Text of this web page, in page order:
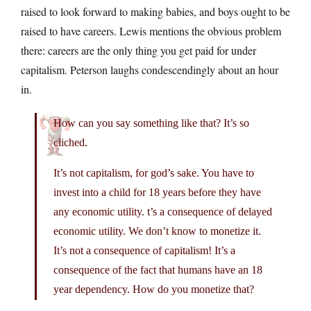
raised to look forward to making babies, and boys ought to be
raised to have careers. Lewis mentions the obvious problem
there: careers are the only thing you get paid for under
capitalism. Peterson laughs condescendingly about an hour
in.
How can you say something like that? It’s so
cliched.
It’s not capitalism, for god’s sake. You have to
invest into a child for 18 years before they have
any economic utility. t’s a consequence of delayed
economic utility. We don’t know to monetize it.
It’s not a consequence of capitalism! It’s a
consequence of the fact that humans have an 18
year dependency. How do you monetize that?